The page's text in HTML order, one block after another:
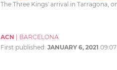
The Three Kings' arrival in Tarragona,
ACN
BARCELONA
First published: JANUARY 6, 2021